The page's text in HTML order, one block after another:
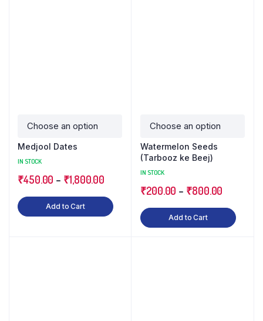
Medjool Dates
IN STOCK
₹450.00 – ₹1,800.00
Add to Cart
Watermelon Seeds
(Tarbooz ke Beej)
IN STOCK
₹200.00 – ₹800.00
Add to Cart